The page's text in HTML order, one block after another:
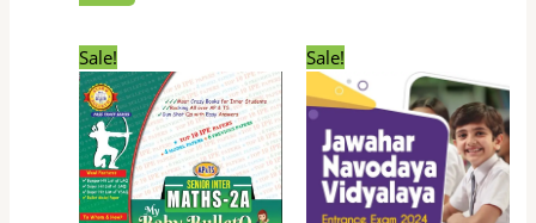
Sale!
price
was:
₹100.00.
price
is:
₹85.00.
Sale!
was:
₹410.00.
price
is:
₹299.00.